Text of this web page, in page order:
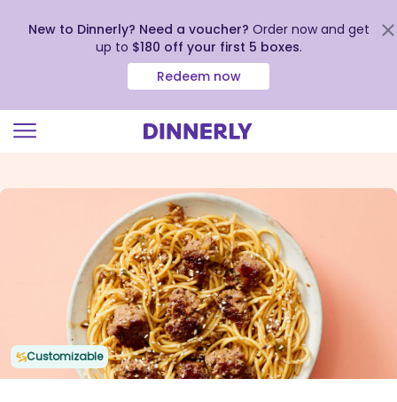
view
New to Dinnerly? Need a voucher? Order now and get
up to $180 off your first 5 boxes.
Redeem now
Customizable